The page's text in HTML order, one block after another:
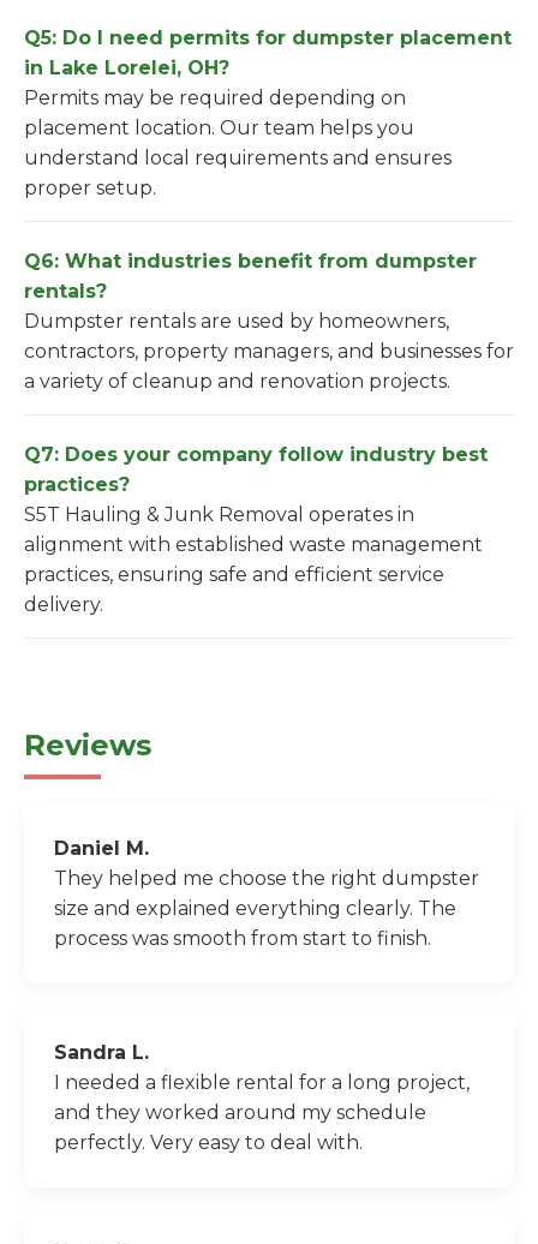
Q5: Do I need permits for dumpster placement
in Lake Lorelei, OH?
Permits may be required depending on
placement location. Our team helps you
understand local requirements and ensures
proper setup.
Q6: What industries benefit from dumpster
rentals?
Dumpster rentals are used by homeowners,
contractors, property managers, and businesses for
a variety of cleanup and renovation projects.
Q7: Does your company follow industry best
practices?
S5T Hauling & Junk Removal operates in
alignment with established waste management
practices, ensuring safe and efficient service
delivery.
Reviews
Daniel M.
They helped me choose the right dumpster
size and explained everything clearly. The
process was smooth from start to finish.
Sandra L.
I needed a flexible rental for a long project,
and they worked around my schedule
perfectly. Very easy to deal with.